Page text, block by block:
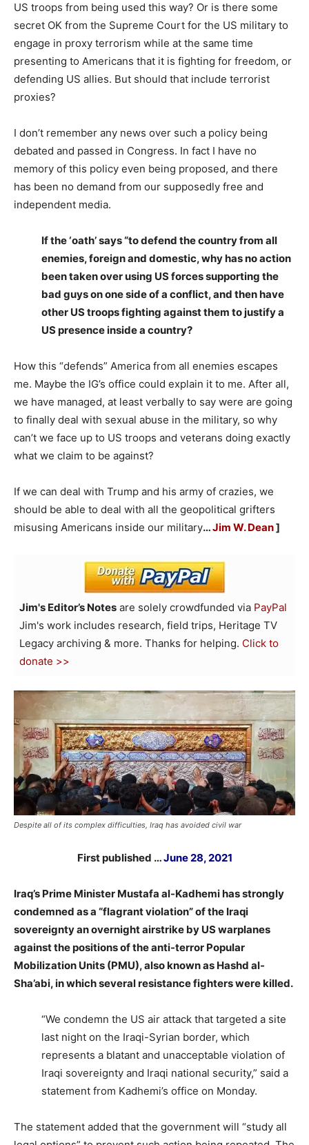
US troops from being used this way? Or is there some
secret OK from the Supreme Court for the US military to
engage in proxy terrorism while at the same time
presenting to Americans that it is fighting for freedom, or
defending US allies. But should that include terrorist
proxies?
I don’t remember any news over such a policy being
debated and passed in Congress. In fact I have no
memory of this policy even being proposed, and there
has been no demand from our supposedly free and
independent media.
If the ‘oath’ says “to defend the country from all
enemies, foreign and domestic, why has no action
been taken over using US forces supporting the
bad guys on one side of a conflict, and then have
other US troops fighting against them to justify a
US presence inside a country?
How this “defends” America from all enemies escapes
me. Maybe the IG’s office could explain it to me. After all,
we have managed, at least verbally to say were are going
to finally deal with sexual abuse in the military, so why
can’t we face up to US troops and veterans doing exactly
what we claim to be against?
If we can deal with Trump and his army of crazies, we
should be able to deal with all the geopolitical grifters
misusing Americans inside our military…Jim W. Dean]
Jim's Editor’s Notes are solely crowdfunded via PayPal
Jim's work includes research, field trips, Heritage TV
Legacy archiving & more. Thanks for helping. Click to
donate >>
Despite all of its complex difficulties, Iraq has avoided civil war
First published …June 28, 2021
Iraq’s Prime Minister Mustafa al-Kadhemi has strongly
condemned as a “flagrant violation” of the Iraqi
sovereignty an overnight airstrike by US warplanes
against the positions of the anti-terror Popular
Mobilization Units (PMU), also known as Hashd al-
Sha’abi, in which several resistance fighters were killed.
“We condemn the US air attack that targeted a site
last night on the Iraqi-Syrian border, which
represents a blatant and unacceptable violation of
Iraqi sovereignty and Iraqi national security,” said a
statement from Kadhemi’s office on Monday.
The statement added that the government will “study all